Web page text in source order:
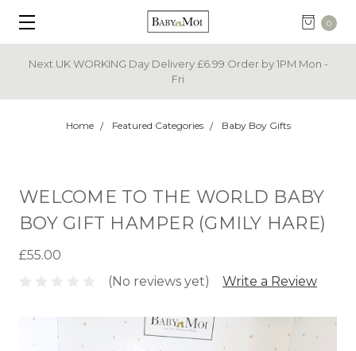
0
Next UK WORKING Day Delivery £6.99 Order by 1PM Mon -
Fri
Home Featured Categories Baby Boy Gifts
WELCOME TO THE WORLD BABY
BOY GIFT HAMPER (GMILY HARE)
£55.00
(No reviews yet)
Write a Review